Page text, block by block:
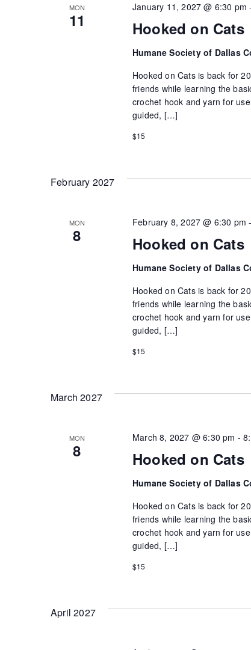
MON
11 Hooked on Cats
January 11, 2027 @ 6:30 pm -
Humane Society of Dallas
Hooked on Cats is back for
friends while learning the
crochet hook and yarn for
guided, […]
$15
February 2027
MON
8 Hooked on Cats
February 8, 2027 @ 6:30 pm -
Humane Society of Dallas
Hooked on Cats is back for
friends while learning the
crochet hook and yarn for
guided, […]
$15
March 2027
MON
8 Hooked on Cats
March 8, 2027 @ 6:30 pm -
Humane Society of Dallas
Hooked on Cats is back for
friends while learning the
crochet hook and yarn for
guided, […]
$15
April 2027